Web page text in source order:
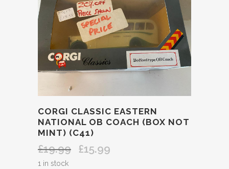
CORGI CLASSIC EASTERN
NATIONAL OB COACH (BOX NOT
MINT) (C41)
£19.99
Original
£15.99
1 in stock